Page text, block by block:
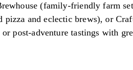
(family-friendly farm
and eclectic brews), or
post-adventure tastings with